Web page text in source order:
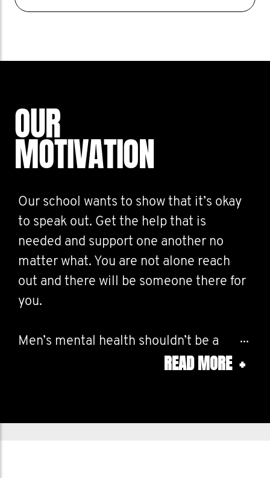
OUR
MOTIVATION
Our school wants to show that it’s okay
to speak out. Get the help that is
needed and support one another no
matter what. You are not alone reach
out and there will be someone there for
you.
Men’s mental health shouldn’t be a
taboo subject, men’s mental health is as
out now!
READ MORE +